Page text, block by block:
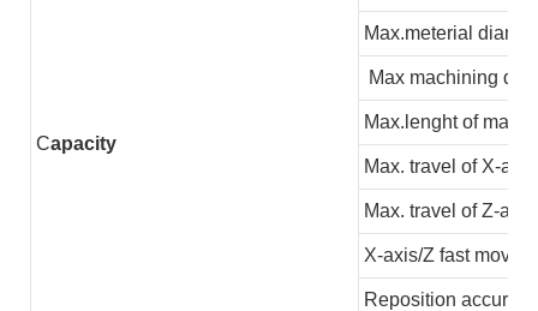
Capacity
Max.meterial
Max machining
Max.lenght of
Max. travel of X-axis
Max. travel of Z-axis
X-axis/Z fast moving
Reposition accuracy